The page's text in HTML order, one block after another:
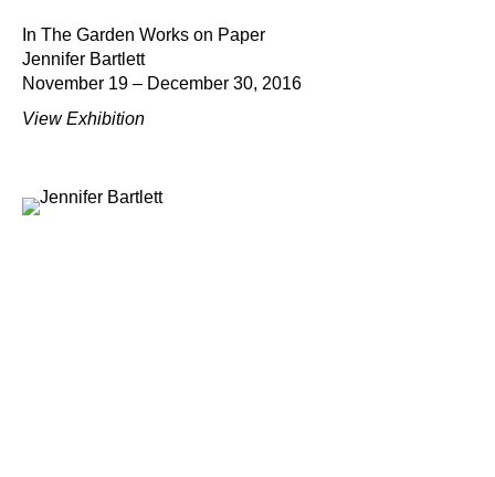
In The Garden Works on Paper
Jennifer Bartlett
November 19 – December 30, 2016
View Exhibition